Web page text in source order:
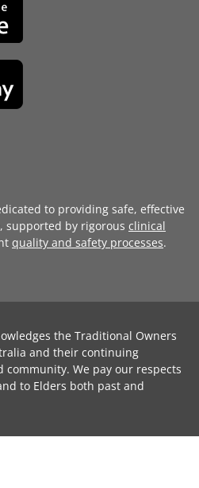
to providing safe, effective
supported by rigorous clinical
quality and safety processes.
the Traditional Owners
and their continuing
community. We pay our respects
to Elders both past and